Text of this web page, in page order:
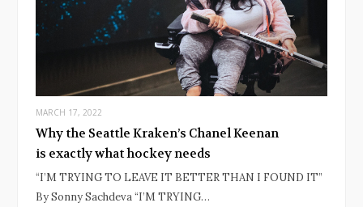
MARCH 17, 2022
Why the Seattle Kraken’s Chanel Keenan
is exactly what hockey needs
“I’M TRYING TO LEAVE IT BETTER THAN I FOUND IT”
By Sonny Sachdeva “I’M TRYING…